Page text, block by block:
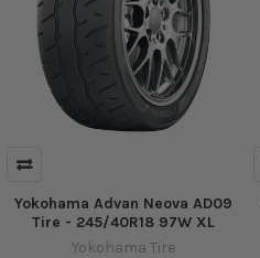
Yokohama Advan Neova AD09
Tire - 245/40R18 97W XL
Yokohama Tire